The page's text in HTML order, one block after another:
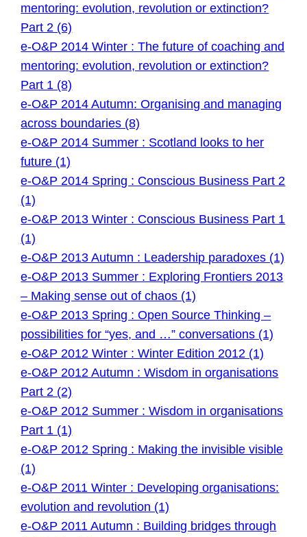
mentoring: evolution, revolution or extinction?
Part 2 (6)
e-O&P 2014 Winter : The future of coaching and
mentoring: evolution, revolution or extinction?
Part 1 (8)
e-O&P 2014 Autumn: Organising and managing
across boundaries (8)
e-O&P 2014 Summer : Scotland looks to her
future (1)
e-O&P 2014 Spring : Conscious Business Part 2
(1)
e-O&P 2013 Winter : Conscious Business Part 1
(1)
e-O&P 2013 Autumn : Leadership paradoxes (1)
e-O&P 2013 Summer : Exploring Frontiers 2013
– Making sense out of chaos (1)
e-O&P 2013 Spring : Open Source Thinking –
possibilities for “yes, and …” conversations (1)
e-O&P 2012 Winter : Winter Edition 2012 (1)
e-O&P 2012 Autumn : Wisdom in organisations
Part 2 (2)
e-O&P 2012 Summer : Wisdom in organisations
Part 1 (1)
e-O&P 2012 Spring : Making the invisible visible
(1)
e-O&P 2011 Winter : Developing organisations:
evolution and revolution (1)
e-O&P 2011 Autumn : Building bridges through